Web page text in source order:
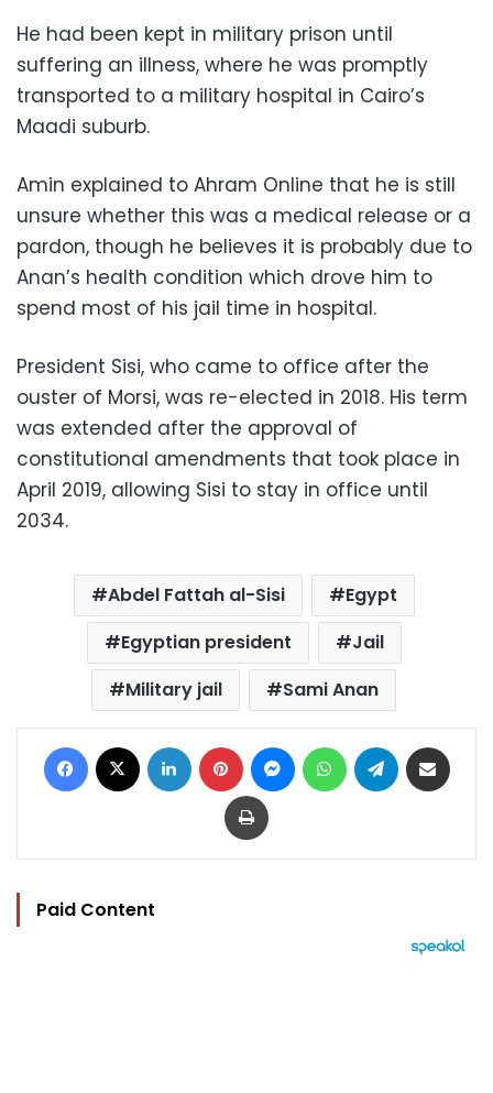
He had been kept in military prison until
suffering an illness, where he was promptly
transported to a military hospital in Cairo’s
Maadi suburb.
Amin explained to Ahram Online that he is still
unsure whether this was a medical release or a
pardon, though he believes it is probably due to
Anan’s health condition which drove him to
spend most of his jail time in hospital.
President Sisi, who came to office after the
ouster of Morsi, was re-elected in 2018. His term
was extended after the approval of
constitutional amendments that took place in
April 2019, allowing Sisi to stay in office until
2034.
Abdel Fattah al-Sisi
Egypt
Egyptian president
Jail
Military jail
Sami Anan
Facebook LinkedIn Pinterest MessengerWhatsAppTelegram
Print
Paid Content